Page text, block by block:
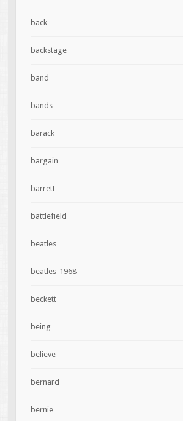
back
backstage
band
bands
barack
bargain
barrett
battlefield
beatles
beatles-1968
beckett
being
believe
bernard
bernie